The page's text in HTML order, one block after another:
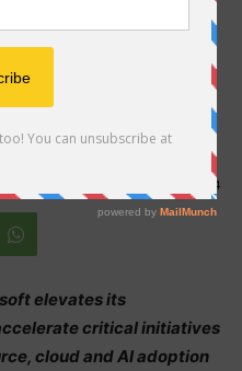
Industry
in
584
elevates its
critical initiatives
cloud and AI adoption